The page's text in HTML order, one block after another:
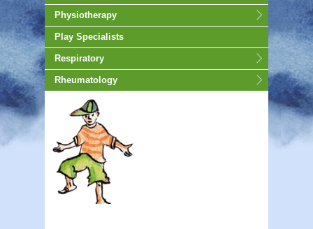
Physiotherapy
Play Specialists
Respiratory
Rheumatology